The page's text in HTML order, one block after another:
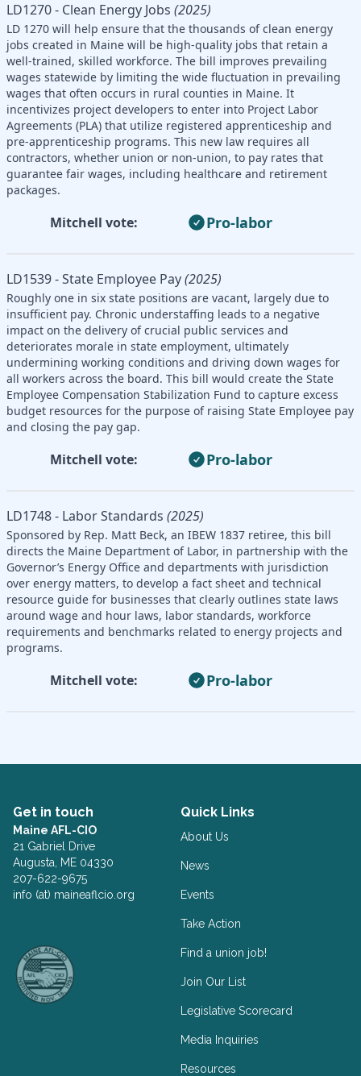
LD1270 - Clean Energy Jobs (2025)
LD 1270 will help ensure that the thousands of clean energy
jobs created in Maine will be high-quality jobs that retain a
well-trained, skilled workforce. The bill improves prevailing
wages statewide by limiting the wide fluctuation in prevailing
wages that often occurs in rural counties in Maine. It
incentivizes project developers to enter into Project Labor
Agreements (PLA) that utilize registered apprenticeship and
pre-apprenticeship programs. This new law requires all
contractors, whether union or non-union, to pay rates that
guarantee fair wages, including healthcare and retirement
packages.
Mitchell vote: Pro-labor
LD1539 - State Employee Pay(2025)
Roughly one in six state positions are vacant, largely due to
insufficient pay. Chronic understaffing leads to a negative
impact on the delivery of crucial public services and
deteriorates morale in state employment, ultimately
undermining working conditions and driving down wages for
all workers across the board. This bill would create the State
Employee Compensation Stabilization Fund to capture excess
budget resources for the purpose of raising State Employee pay
and closing the pay gap.
Mitchell vote: Pro-labor
LD1748 - Labor Standards (2025)
Sponsored by Rep. Matt Beck, an IBEW 1837 retiree, this bill
directs the Maine Department of Labor, in partnership with the
Governor’s Energy Office and departments with jurisdiction
over energy matters, to develop a fact sheet and technical
resource guide for businesses that clearly outlines state laws
around wage and hour laws, labor standards, workforce
requirements and benchmarks related to energy projects and
programs.
Mitchell vote: Pro-labor
Get in touch
Maine AFL-CIO
21 Gabriel Drive
Augusta, ME 04330
207-622-9675
info (at) maineaflcio.org
Quick Links
About Us
News
Events
Take Action
Find a union job!
Join Our List
Legislative Scorecard
Media Inquiries
Resources